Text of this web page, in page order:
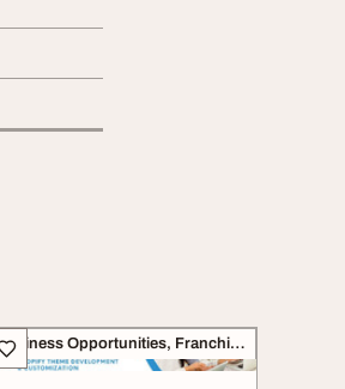
Business Opportunities, Franchise